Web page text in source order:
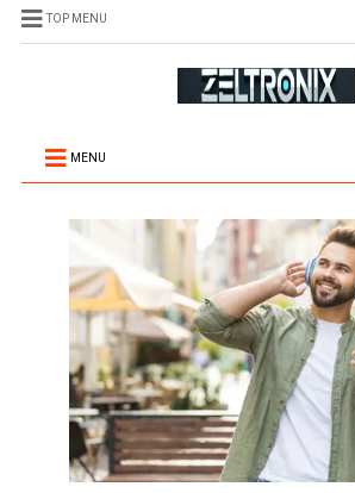
TOP MENU
MENU